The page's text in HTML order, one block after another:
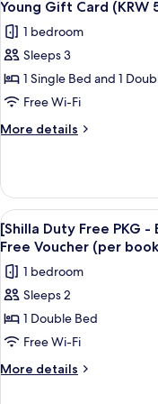
Card
(KRW
5,000
per
booking)
Double
+
Olive
Gift
Card
5,000
photos
for
[STAY
WITH
OLIVE
YOUNG]
Twin
+
Olive
Young
Gift
Card
(KRW
5,000
per
booking)
Young Gift Card
1 bedroom
Sleeps 3
1 Single Bed and 1
Free Wi-Fi
More details
More
WITH
OLIVE
YOUNG]
Standard
Twin
+
Young
Gift
(KRW
View
all
photos
for
[Shilla
Duty
Free
PKG
9
[Shilla Duty Free PKG -
Free Voucher (per
1 bedroom
Sleeps 2
1 Double Bed
Free Wi-Fi
More details
More